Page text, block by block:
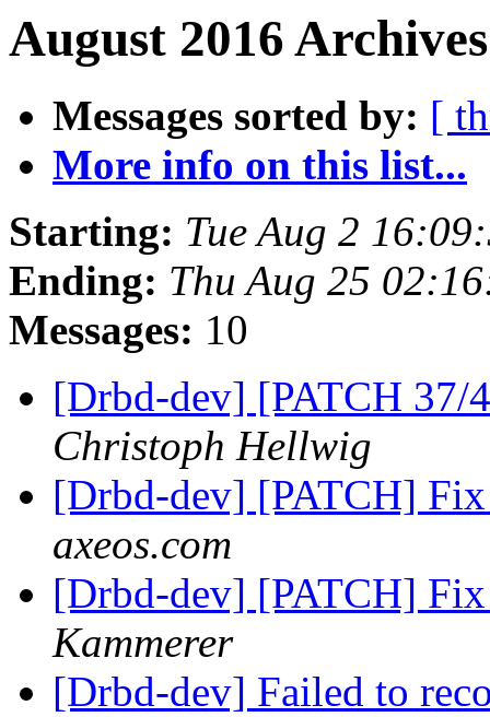
August 2016
Messages sorted by: [
More info on this list...
Starting: Tue Aug 2
Ending: Thu Aug 25
Messages: 10
[Drbd-dev] [PATCH 37/
Christoph Hellwig
[Drbd-dev] [PATCH]
axeos.com
[Drbd-dev] [PATCH]
Kammerer
[Drbd-dev] Failed to